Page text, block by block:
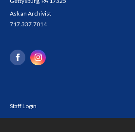
Ask an Archivist
717.337.7014
Staff Login